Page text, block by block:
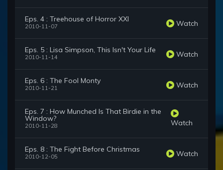
Eps. 4 : Treehouse of Horror XXI
2010-11-07 Watch
Eps. 5 : Lisa Simpson, This Isn't Your Life
2010-11-14 Watch
Eps. 6 : The Fool Monty
2010-11-21 Watch
Eps. 7 : How Munched Is That Birdie in the
Window?
2010-11-28 Watch
Eps. 8 : The Fight Before Christmas
2010-12-05 Watch